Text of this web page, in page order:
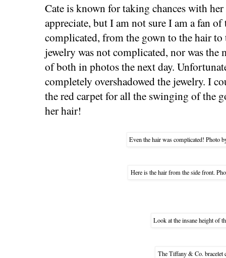
Cate is known for taking chances with
appreciate, but I am not sure I am a fan
complicated, from the gown to the hair
jewelry was not complicated, nor was the
of both in photos the next day.
completely overshadowed the jewelry. I
the red carpet for all the swinging of the
her hair!
Even the hair was complicated! Photo
Here is the hair from the side front.
Look at the insane height of
The Tiffany & Co. bracelet